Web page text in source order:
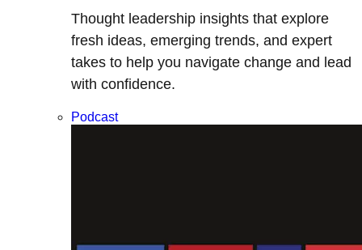
Thought leadership insights that explore
fresh ideas, emerging trends, and expert
takes to help you navigate change and lead
with confidence.
Podcast